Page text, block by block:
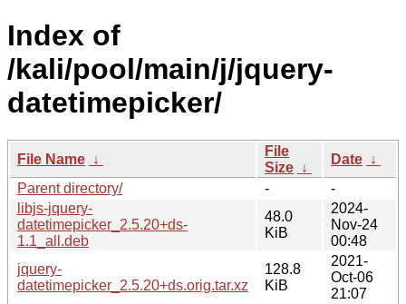
Index of
/kali/pool/main/j/jquery-
datetimepicker/
File Name ↓
File
Size ↓
Date ↓
Parent directory/
-
-
libjs-jquery-
datetimepicker_2.5.20+ds-
1.1_all.deb
48.0
KiB
2024-
Nov-24
00:48
jquery-
datetimepicker_2.5.20+ds.orig.tar.xz
128.8
KiB
2021-
Oct-06
21:07